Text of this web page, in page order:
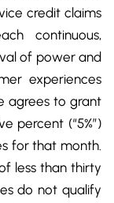
credit claims
continuous,
of power and
experiences
agrees to grant
percent (“5%”)
for that month.
less than thirty
do not qualify